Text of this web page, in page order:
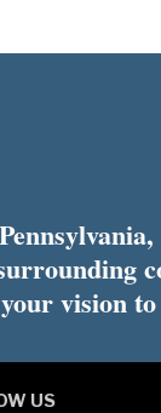
vision
US